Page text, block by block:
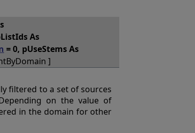
As
= 0, pUseStems As
]
filtered to a set of sources
on the value of
in the domain for other